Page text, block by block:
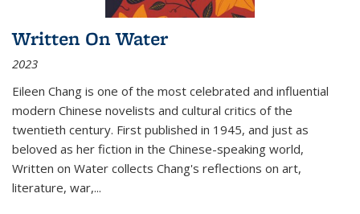
Written On Water
2023
Eileen Chang is one of the most celebrated and influential
modern Chinese novelists and cultural critics of the
twentieth century. First published in 1945, and just as
beloved as her fiction in the Chinese-speaking world,
Written on Water collects Chang's reflections on art,
literature, war,...